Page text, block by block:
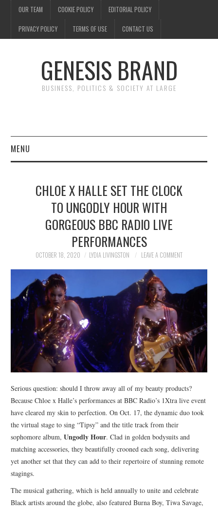
OUR TEAM COOKIE POLICY EDITORIAL POLICY
PRIVACY POLICY TERMS OF USE CONTACT US
GENESIS BRAND
BUSINESS, POLITICS & SOCIETY AT LARGE
MENU
FINANCE
SOCIETY
SPORTS
TECHNOLOGY
CHLOE X HALLE SET THE CLOCK
TO UNGODLY HOUR WITH
GORGEOUS BBC RADIO LIVE
PERFORMANCES
OCTOBER 18, 2020 LYDIA LIVINGSTON LEAVE A COMMENT
Serious question: should I throw away all of my beauty products?
Because Chloe x Halle’s performances at BBC Radio’s 1Xtra live event
have cleared my skin to perfection. On Oct. 17, the dynamic duo took
the virtual stage to sing “Tipsy” and the title track from their
sophomore album,Ungodly Hour. Clad in golden bodysuits and
matching accessories, they beautifully crooned each song, delivering
yet another set that they can add to their repertoire of stunning remote
stagings.
The musical gathering, which is held annually to unite and celebrate
Black artists around the globe, also featured Burna Boy, Tiwa Savage,